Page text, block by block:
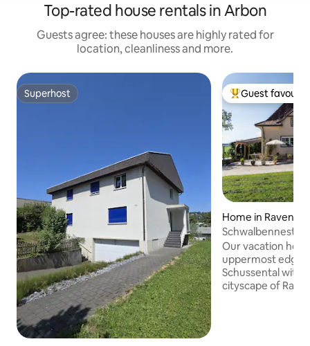
Top-rated house rentals in Arbon
Guests agree: these houses are highly rated for
location, cleanliness and more.
Superhost
Superhost Top guest
Guest
Home in
Schwalbennest
Nest Ravensburg)
Our vacation
uppermost edge
Schussental with
cityscape of